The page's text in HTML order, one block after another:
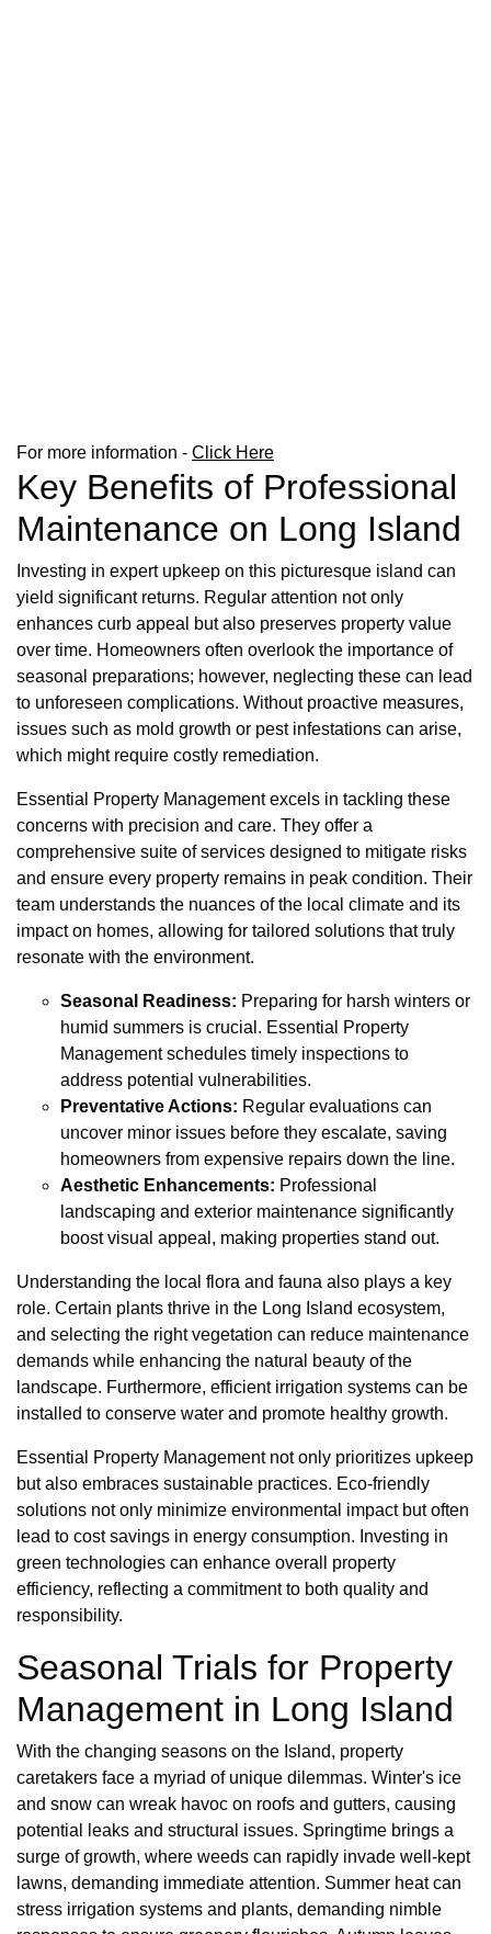
For more information - Click Here
Key Benefits of Professional
Maintenance on Long Island
Investing in expert upkeep on this picturesque island can
yield significant returns. Regular attention not only
enhances curb appeal but also preserves property value
over time. Homeowners often overlook the importance of
seasonal preparations; however, neglecting these can lead
to unforeseen complications. Without proactive measures,
issues such as mold growth or pest infestations can arise,
which might require costly remediation.
Essential Property Management excels in tackling these
concerns with precision and care. They offer a
comprehensive suite of services designed to mitigate risks
and ensure every property remains in peak condition. Their
team understands the nuances of the local climate and its
impact on homes, allowing for tailored solutions that truly
resonate with the environment.
Seasonal Readiness: Preparing for harsh winters or
humid summers is crucial. Essential Property
Management schedules timely inspections to
address potential vulnerabilities.
Preventative Actions: Regular evaluations can
uncover minor issues before they escalate, saving
homeowners from expensive repairs down the line.
Aesthetic Enhancements: Professional
landscaping and exterior maintenance significantly
boost visual appeal, making properties stand out.
Understanding the local flora and fauna also plays a key
role. Certain plants thrive in the Long Island ecosystem,
and selecting the right vegetation can reduce maintenance
demands while enhancing the natural beauty of the
landscape. Furthermore, efficient irrigation systems can be
installed to conserve water and promote healthy growth.
Essential Property Management not only prioritizes upkeep
but also embraces sustainable practices. Eco-friendly
solutions not only minimize environmental impact but often
lead to cost savings in energy consumption. Investing in
green technologies can enhance overall property
efficiency, reflecting a commitment to both quality and
responsibility.
Seasonal Trials for Property
Management in Long Island
With the changing seasons on the Island, property
caretakers face a myriad of unique dilemmas. Winter's ice
and snow can wreak havoc on roofs and gutters, causing
potential leaks and structural issues. Springtime brings a
surge of growth, where weeds can rapidly invade well-kept
lawns, demanding immediate attention. Summer heat can
stress irrigation systems and plants, demanding nimble